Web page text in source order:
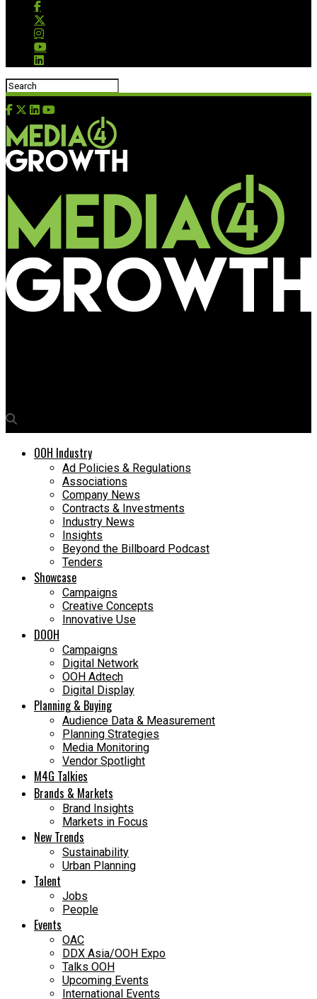
OOH Industry
Ad Policies & Regulations
Associations
Company News
Contracts & Investments
Industry News
Insights
Beyond the Billboard Podcast
Tenders
Showcase
Campaigns
Creative Concepts
Innovative Use
DOOH
Campaigns
Digital Network
OOH Adtech
Digital Display
Planning & Buying
Audience Data & Measurement
Planning Strategies
Media Monitoring
Vendor Spotlight
M4G Talkies
Brands & Markets
Brand Insights
Markets in Focus
New Trends
Sustainability
Urban Planning
Talent
Jobs
People
Events
OAC
DDX Asia/OOH Expo
Talks OOH
Upcoming Events
International Events